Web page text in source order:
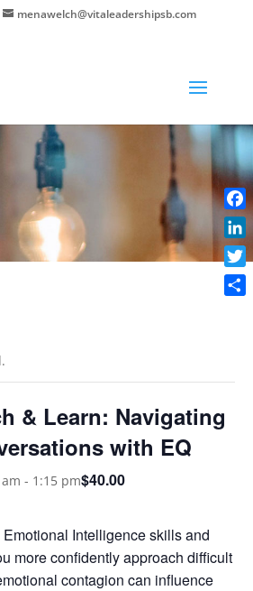
menawelch@vitaleadershipsb.com
& Learn: Navigating
with EQ
- 1:15 pm$40.00
Intelligence skills and
more confidently approach difficult
contagion can influence